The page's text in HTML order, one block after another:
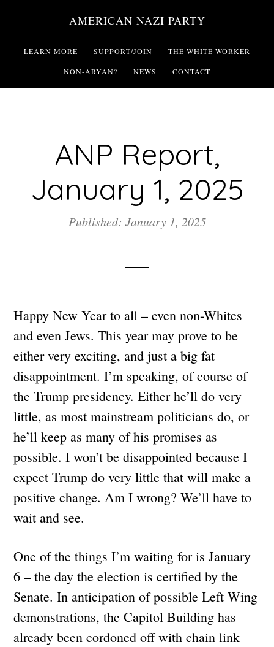
main
AMERICAN NAZI PARTY
LEARN MORE SUPPORT/JOIN THE WHITE WORKER
NON-ARYAN? NEWS CONTACT
ANP Report,
January 1, 2025
Published: January 1, 2025
Happy New Year to all – even non-Whites
and even Jews. This year may prove to be
either very exciting, and just a big fat
disappointment. I’m speaking, of course of
the Trump presidency. Either he’ll do very
little, as most mainstream politicians do, or
he’ll keep as many of his promises as
possible. I won’t be disappointed because I
expect Trump do very little that will make a
positive change. Am I wrong? We’ll have to
wait and see.
One of the things I’m waiting for is January
6 – the day the election is certified by the
Senate. In anticipation of possible Left Wing
demonstrations, the Capitol Building has
already been cordoned off with chain link